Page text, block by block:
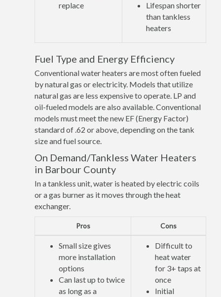
replace
Lifespan shorter
than tankless
heaters
Fuel Type and Energy Efficiency
Conventional water heaters are most often fueled
by natural gas or electricity. Models that utilize
natural gas are less expensive to operate. LP and
oil-fueled models are also available. Conventional
models must meet the new EF (Energy Factor)
standard of .62 or above, depending on the tank
size and fuel source.
On Demand/Tankless Water Heaters
in Barbour County
In a tankless unit, water is heated by electric coils
or a gas burner as it moves through the heat
exchanger.
Pros Cons
Small size gives
more installation
options
Can last up to twice
as long as a
Difficult to
heat water
for 3+ taps at
once
Initial